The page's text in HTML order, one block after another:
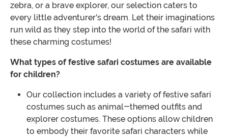
zebra, or a brave explorer, our selection caters to
every little adventurer's dream. Let their imaginations
run wild as they step into the world of the safari with
these charming costumes!
What types of festive safari costumes are available
for children?
Our collection includes a variety of festive safari
costumes such as animal-themed outfits and
explorer costumes. These options allow children
to embody their favorite safari characters while